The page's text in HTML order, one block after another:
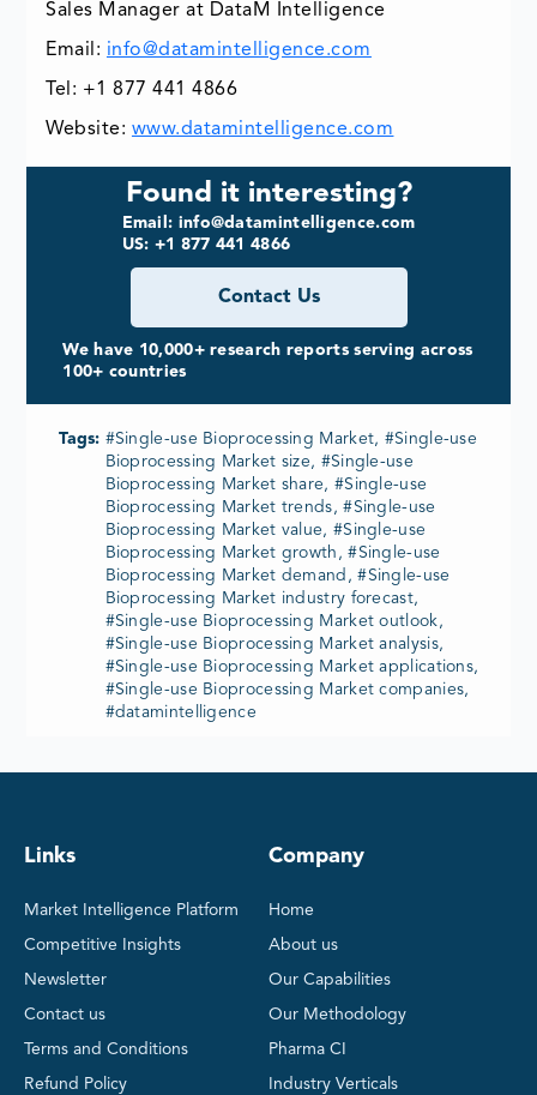
Sales Manager at DataM Intelligence
Email: info@datamintelligence.com
Tel: +1 877 441 4866
Website: www.datamintelligence.com
Found it interesting?
Email: info@datamintelligence.com
US: +1 877 441 4866
Contact Us
We have 10,000+ research reports serving across
100+ countries
Tags: #Single-use Bioprocessing Market, #Single-use
Bioprocessing Market size, #Single-use
Bioprocessing Market share, #Single-use
Bioprocessing Market trends, #Single-use
Bioprocessing Market value, #Single-use
Bioprocessing Market growth, #Single-use
Bioprocessing Market demand, #Single-use
Bioprocessing Market industry forecast,
#Single-use Bioprocessing Market outlook,
#Single-use Bioprocessing Market analysis,
#Single-use Bioprocessing Market applications,
#Single-use Bioprocessing Market companies,
#datamintelligence
Links
Market Intelligence Platform
Competitive Insights
Newsletter
Contact us
Terms and Conditions
Refund Policy
Company
Home
About us
Our Capabilities
Our Methodology
Pharma CI
Industry Verticals